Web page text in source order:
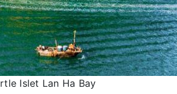
Islet Lan Ha Bay